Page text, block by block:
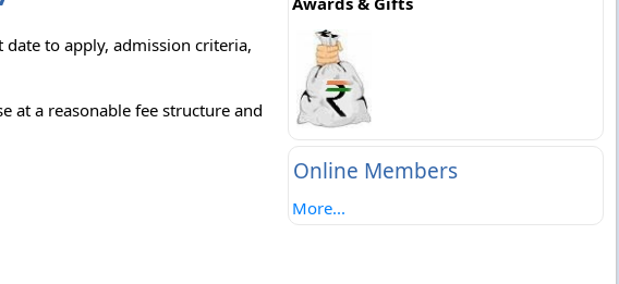
date to apply, admission criteria,
at a reasonable fee structure and
Online Members
More...